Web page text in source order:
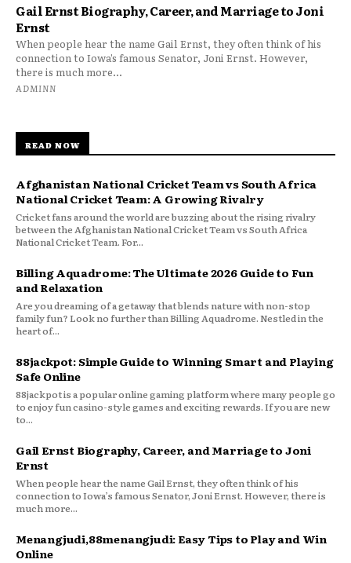
Gail Ernst Biography, Career, and Marriage to Joni
Ernst
When people hear the name Gail Ernst, they often think of his
connection to Iowa’s famous Senator, Joni Ernst. However,
there is much more...
ADMINN
READ NOW
Afghanistan National Cricket Team vs South Africa
National Cricket Team: A Growing Rivalry
Cricket fans around the world are buzzing about the rising rivalry
between the Afghanistan National Cricket Team vs South Africa
National Cricket Team. For...
Billing Aquadrome: The Ultimate 2026 Guide to Fun
and Relaxation
Are you dreaming of a getaway that blends nature with non-stop
family fun? Look no further than Billing Aquadrome. Nestled in the
heart of...
88jackpot: Simple Guide to Winning Smart and Playing
Safe Online
88jackpot is a popular online gaming platform where many people go
to enjoy fun casino-style games and exciting rewards. If you are new
to...
Gail Ernst Biography, Career, and Marriage to Joni
Ernst
When people hear the name Gail Ernst, they often think of his
connection to Iowa’s famous Senator, Joni Ernst. However, there is
much more...
Menangjudi,88menangjudi: Easy Tips to Play and Win
Online